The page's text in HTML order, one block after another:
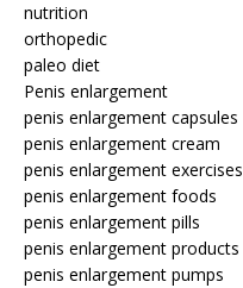
nutrition
orthopedic
paleo diet
Penis enlargement
penis enlargement capsules
penis enlargement cream
penis enlargement exercises
penis enlargement foods
penis enlargement pills
penis enlargement products
penis enlargement pumps